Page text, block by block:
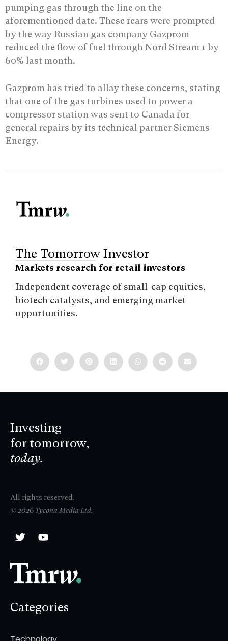
pumping gas through the line on the
aforementioned date. These fears were prompted
by the way Russian gas company Gazprom
reduced the flow of fuel through Nord Stream 1 by
60% last month.
Gazprom has tried to allay these concerns, stating
that one of the gas turbines used to power a
compressor station was sent to Canada for
general repairs by its technical partner Siemens
Energy.
The Tomorrow Investor
Markets research for retail investors
Independent coverage of small-cap equities,
biotech catalysts, and emerging market
opportunities.
Investing
for tomorrow,
today.
All rights reserved.
© 2026 Tycona Media Ltd.
Categories